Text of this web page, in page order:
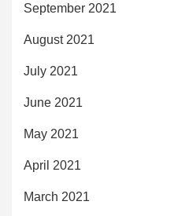
September 2021
August 2021
July 2021
June 2021
May 2021
April 2021
March 2021